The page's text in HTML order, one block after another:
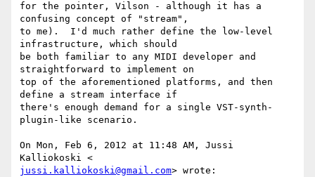
for the pointer, Vilson - although it has a
confusing concept of "stream",
to me).  I'd much rather define the low-level
infrastructure, which should
be both familiar to any MIDI developer and
straightforward to implement on
top of the aforementioned platforms, and then
define a stream interface if
there's enough demand for a single VST-synth-
plugin-like scenario.
On Mon, Feb 6, 2012 at 11:48 AM, Jussi
jussi.kalliokoski@gmail.com> wrote: